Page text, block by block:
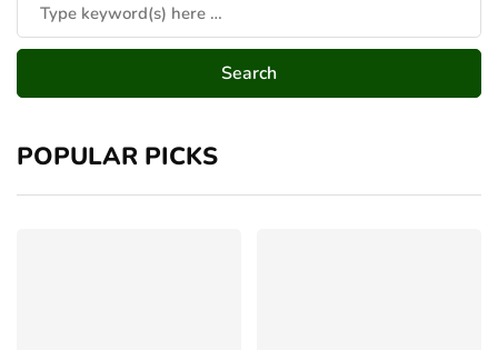
POPULAR PICKS